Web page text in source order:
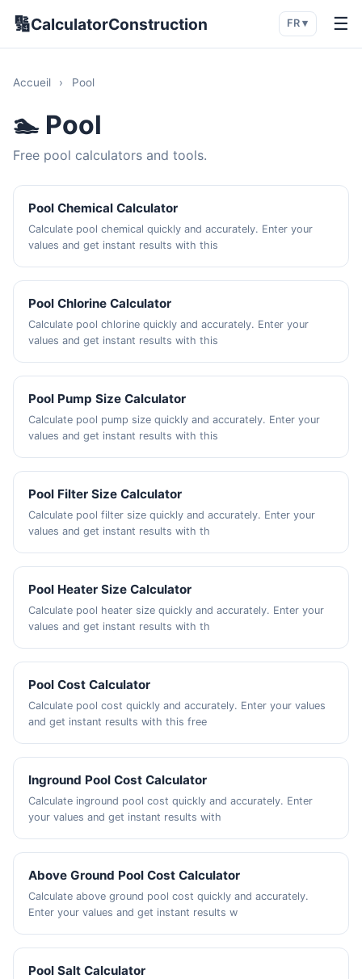
🔢CalculatorConstruction FR ▾ ☰
Accueil › Pool
🏊 Pool
Free pool calculators and tools.
Pool Chemical Calculator
Calculate pool chemical quickly and accurately. Enter your
values and get instant results with this
Pool Chlorine Calculator
Calculate pool chlorine quickly and accurately. Enter your
values and get instant results with this
Pool Pump Size Calculator
Calculate pool pump size quickly and accurately. Enter your
values and get instant results with this
Pool Filter Size Calculator
Calculate pool filter size quickly and accurately. Enter your
values and get instant results with th
Pool Heater Size Calculator
Calculate pool heater size quickly and accurately. Enter your
values and get instant results with th
Pool Cost Calculator
Calculate pool cost quickly and accurately. Enter your values
and get instant results with this free
Inground Pool Cost Calculator
Calculate inground pool cost quickly and accurately. Enter
your values and get instant results with
Above Ground Pool Cost Calculator
Calculate above ground pool cost quickly and accurately.
Enter your values and get instant results w
Pool Salt Calculator